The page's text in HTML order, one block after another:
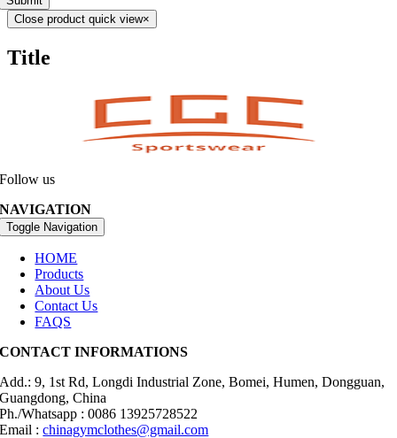
Close product quick view×
Title
Follow us
NAVIGATION
Toggle Navigation
HOME
Products
About Us
Contact Us
FAQS
CONTACT INFORMATIONS
Add.: 9, 1st Rd, Longdi Industrial Zone, Bomei, Humen, Dongguan,
Guangdong, China
Ph./Whatsapp : 0086 13925728522
Email :chinagymclothes@gmail.com